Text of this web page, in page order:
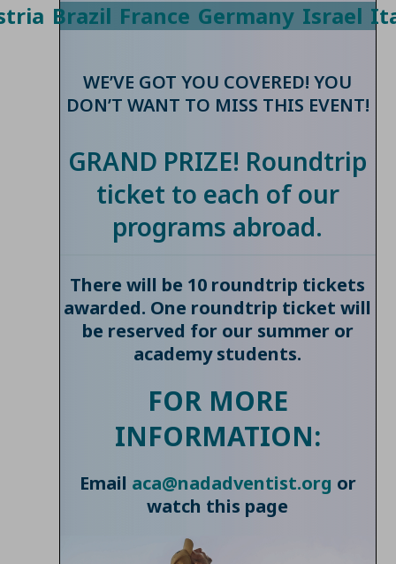
Brazil France Germany Israel
WE’VE GOT YOU COVERED! YOU
DON’T WANT TO MISS THIS EVENT!
GRAND PRIZE! Roundtrip
ticket to each of our
programs abroad.
There will be 10 roundtrip tickets
awarded. One roundtrip ticket will
be reserved for our summer or
academy students.
FOR MORE
INFORMATION:
Email aca@nadadventist.org or
watch this page